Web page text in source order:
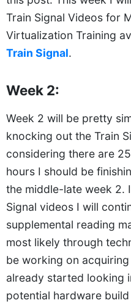
Train Signal Videos for
Virtualization Training
Train Signal.
Week 2:
Week 2 will be pretty
knocking out the Train
considering there are
hours I should be
the middle-late week 2.
Signal videos I will
supplemental reading
most likely through
be working on
already started looking
potential hardware